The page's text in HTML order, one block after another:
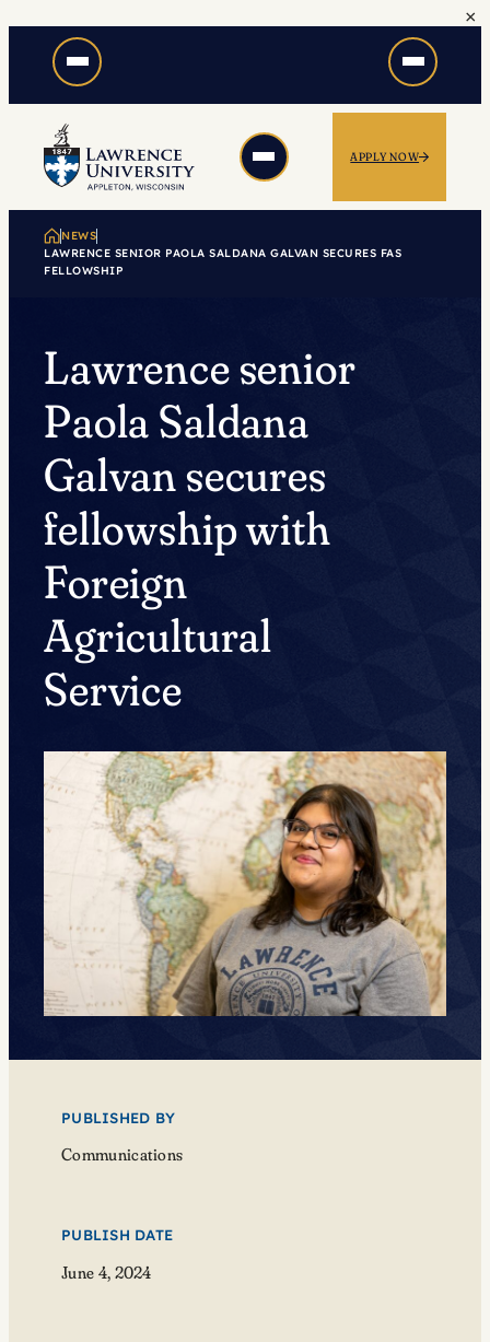
content
×
APPLY NOW
NEWS
LAWRENCE SENIOR PAOLA SALDANA GALVAN SECURES FAS
FELLOWSHIP
Lawrence senior
Paola Saldana
Galvan secures
fellowship with
Foreign
Agricultural
Service
PUBLISHED BY
Communications
PUBLISH DATE
June 4, 2024